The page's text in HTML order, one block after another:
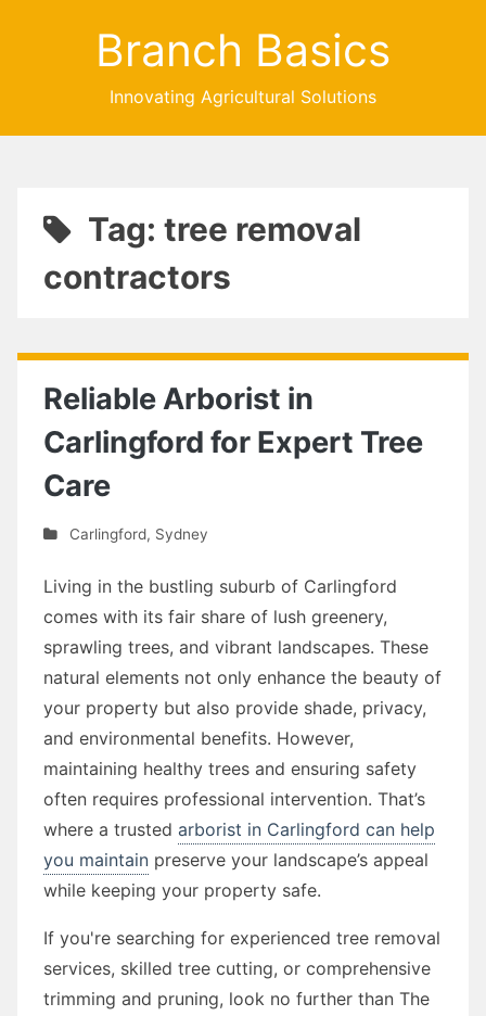
Branch Basics
Innovating Agricultural Solutions
Tag: tree removal
contractors
Reliable Arborist in
Carlingford for Expert Tree
Care
Carlingford, Sydney
Living in the bustling suburb of Carlingford
comes with its fair share of lush greenery,
sprawling trees, and vibrant landscapes. These
natural elements not only enhance the beauty of
your property but also provide shade, privacy,
and environmental benefits. However,
maintaining healthy trees and ensuring safety
often requires professional intervention. That’s
where a trusted arborist in Carlingford can help
you maintain preserve your landscape’s appeal
while keeping your property safe.
If you're searching for experienced tree removal
services, skilled tree cutting, or comprehensive
trimming and pruning, look no further than The